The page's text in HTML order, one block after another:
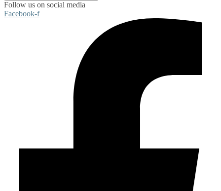
Follow us on social media
Facebook-f